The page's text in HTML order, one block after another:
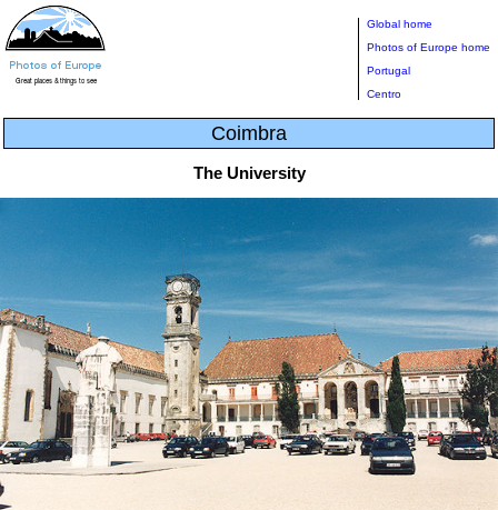
Global home
Photos of Europe home
Portugal
Centro
Coimbra
The University